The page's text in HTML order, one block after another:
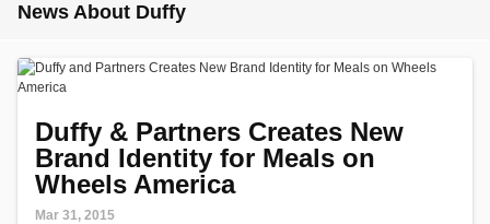
News About Duffy
Duffy & Partners Creates New
Brand Identity for Meals on
Wheels America
Mar 31, 2015